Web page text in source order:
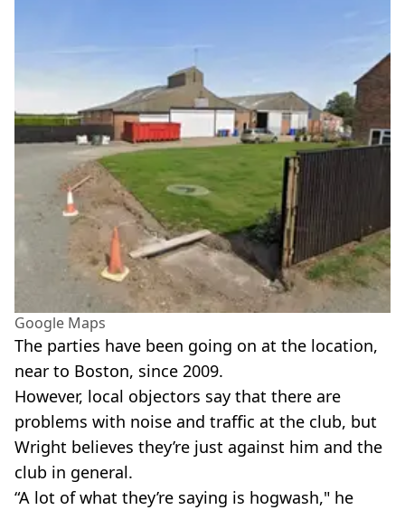
Google Maps
The parties have been going on at the location,
near to Boston, since 2009.
However, local objectors say that there are
problems with noise and traffic at the club, but
Wright believes they’re just against him and the
club in general.
“A lot of what they’re saying is hogwash," he